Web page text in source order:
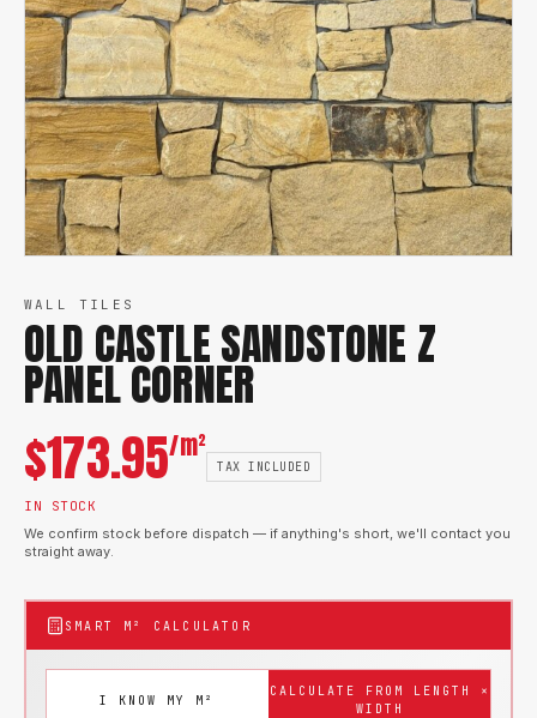
WALL TILES
OLD CASTLE SANDSTONE Z
PANEL CORNER
$173.95/m²
TAX INCLUDED
IN STOCK
We confirm stock before dispatch — if anything's short, we'll contact you
straight away.
SMART M² CALCULATOR
I KNOW MY M²
CALCULATE FROM LENGTH ×
WIDTH